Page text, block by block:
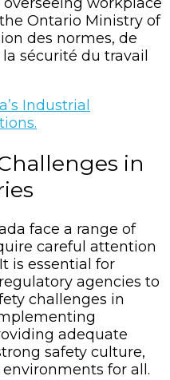
workplace
Ontario Ministry of
des normes, de
sécurité du travail
Industrial
in
face a range of
careful attention
is essential for
agencies to
challenges in
adequate
safety culture,
for all.